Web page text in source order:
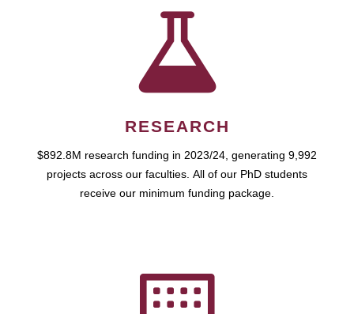
RESEARCH
$892.8M research funding in 2023/24, generating 9,992
projects across our faculties. All of our PhD students
receive our minimum funding package.